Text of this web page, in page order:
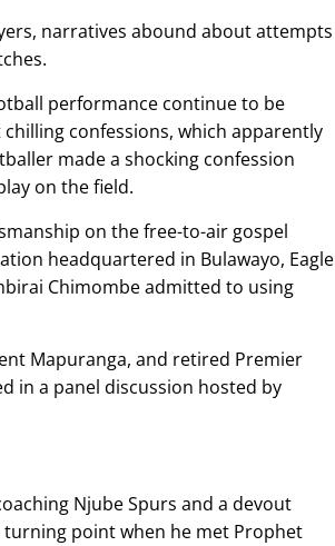
narratives abound about attempts
performance continue to be
confessions, which apparently
made a shocking confession
on the field.
on the free-to-air gospel
headquartered in Bulawayo, Eagle
Chimombe admitted to using
Mapuranga, and retired Premier
in a panel discussion hosted by
Njube Spurs and a devout
turning point when he met Prophet